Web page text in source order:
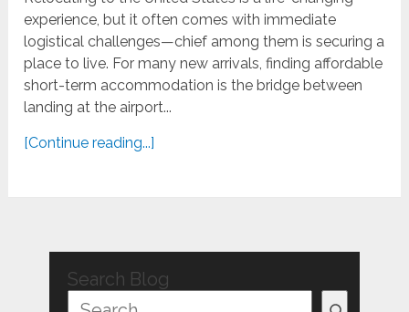
experience, but it often comes with immediate
logistical challenges—chief among them is securing a
place to live. For many new arrivals, finding affordable
short-term accommodation is the bridge between
landing at the airport...
[Continue reading...]
Search Blog